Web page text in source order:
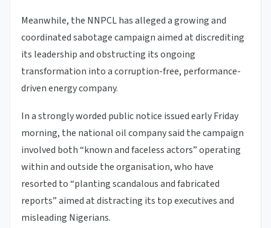
Meanwhile, the NNPCL has alleged a growing and
coordinated sabotage campaign aimed at discrediting
its leadership and obstructing its ongoing
transformation into a corruption-free, performance-
driven energy company.
In a strongly worded public notice issued early Friday
morning, the national oil company said the campaign
involved both “known and faceless actors” operating
within and outside the organisation, who have
resorted to “planting scandalous and fabricated
reports” aimed at distracting its top executives and
misleading Nigerians.